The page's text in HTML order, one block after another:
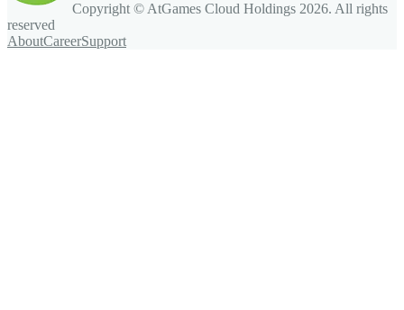
Copyright © AtGames Cloud Holdings 2026. All rights
reserved
AboutCareerSupport